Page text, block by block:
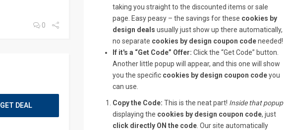
0
GET DEAL
taking you straight to the discounted items or sale
page. Easy peasy – the savings for these cookies by
design deals usually just show up there automatically,
no separate cookies by design coupon codeneeded!
If it's a “Get Code” Offer: Click the “Get Code” button.
Another little popup will appear, and this one will show
you the specific cookies by design coupon codeyou
can use.
Copy the Code: This is the neat part! Inside that popup
displaying the cookies by design coupon code, just
click directly ON the code . Our site automatically